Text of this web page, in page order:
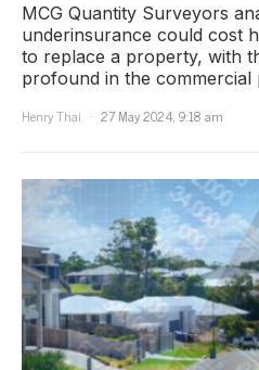
MCG Quantity Surveyors
underinsurance could cost
to replace a property, with
profound in the commercial
Henry Thai
27 May 2024, 9:18 am